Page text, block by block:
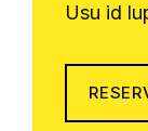
Usu id